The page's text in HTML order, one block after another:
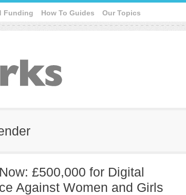
Funding How To Guides Our Topics
£500,000 for Digital
Against Women and Girls